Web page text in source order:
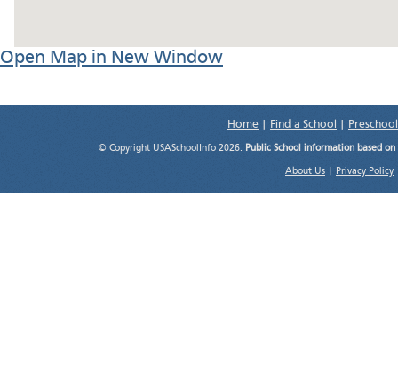
Open Map in New Window
Home Find a School
© Copyright USASchoolInfo 2026. Public School information based
About Us Privacy Policy